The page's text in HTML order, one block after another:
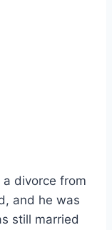
divorce from
and he was
still married